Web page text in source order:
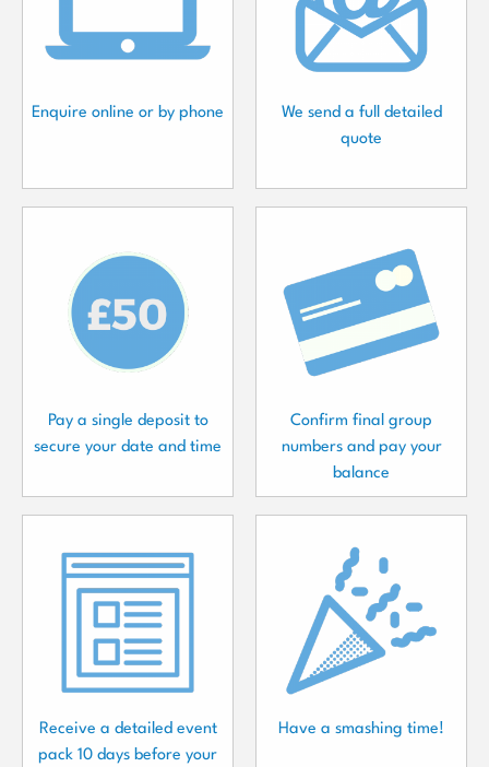
Enquire online or by phone
We send a full detailed
quote
Pay a single deposit to
secure your date and time
Confirm final group
numbers and pay your
balance
Receive a detailed event
pack 10 days before your
Have a smashing time!